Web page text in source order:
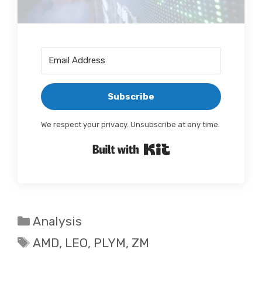
Subscribe
We respect your privacy. Unsubscribe at any time.
Built with Kit
Categories
Analysis
Tags
AMD, LEO, PLYM, ZM